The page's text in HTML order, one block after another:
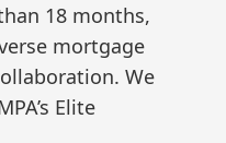
18 months,
mortgage
We
Elite